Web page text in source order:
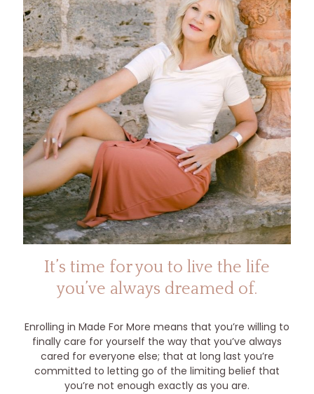
It’s time for you to live the life
you’ve always dreamed of.
Enrolling in Made For More means that you’re willing to
finally care for yourself the way that you’ve always
cared for everyone else; that at long last you’re
committed to letting go of the limiting belief that
you’re not enough exactly as you are.